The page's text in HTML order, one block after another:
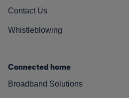
Contact Us
Whistleblowing
Connected home
Broadband Solutions